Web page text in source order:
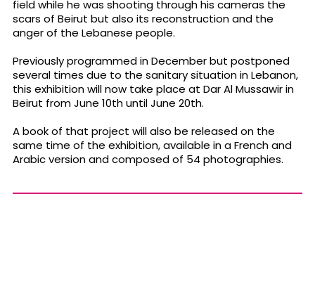
field while he was shooting through his cameras the
scars of Beirut but also its reconstruction and the
anger of the Lebanese people.
Previously programmed in December but postponed
several times due to the sanitary situation in Lebanon,
this exhibition will now take place at Dar Al Mussawir in
Beirut from June 10th until June 20th.
A book of that project will also be released on the
same time of the exhibition, available in a French and
Arabic version and composed of 54 photographies.